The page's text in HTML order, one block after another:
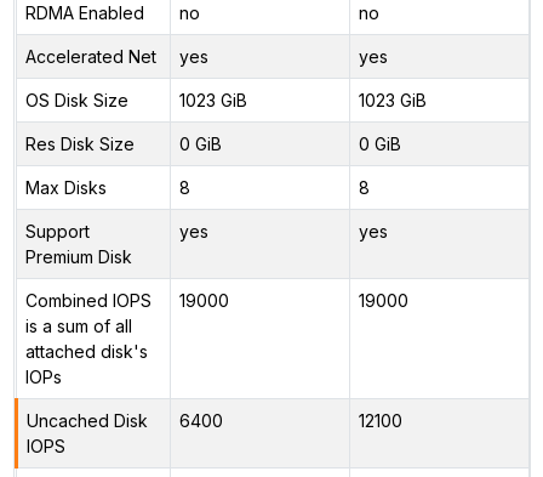
RDMA Enabled no no
Accelerated Net yes yes
OS Disk Size 1023 GiB 1023 GiB
Res Disk Size 0 GiB 0 GiB
Max Disks 8 8
Support
Premium Disk
yes yes
Combined IOPS
is a sum of all
attached disk's
IOPs
19000 19000
Uncached Disk
IOPS
6400 12100